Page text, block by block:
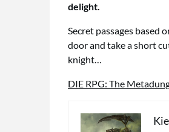
delight.
Secret passages based
door and take a short
knight…
DIE RPG: The